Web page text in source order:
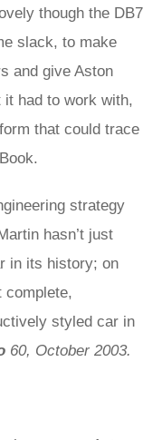
though the DB7
slack, to make
and give Aston
had to work with,
that could trace
strategy
hasn’t just
in its history; on
complete,
styled car in
60, October 2003.